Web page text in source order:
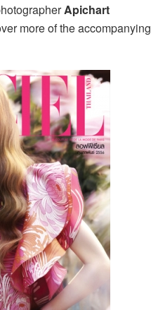
Apichart
more of the accompanying